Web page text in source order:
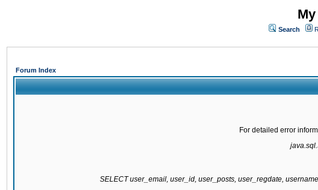
Search
Forum Index
For detailed error
SELECT user_email, user_id, user_posts, user_regdate,